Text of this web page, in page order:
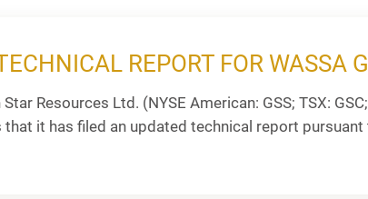
REPORT FOR WASSA
Resources Ltd. (NYSE American: GSS; TSX: GSC;
that it has filed an updated technical report